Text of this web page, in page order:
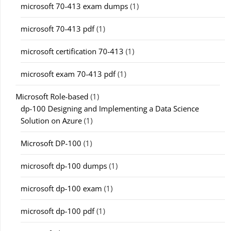
microsoft 70-413 exam dumps (1)
microsoft 70-413 pdf(1)
microsoft certification 70-413 (1)
microsoft exam 70-413 pdf(1)
Microsoft Role-based (1)
dp-100 Designing and Implementing a Data Science
Solution on Azure (1)
Microsoft DP-100 (1)
microsoft dp-100 dumps (1)
microsoft dp-100 exam (1)
microsoft dp-100 pdf(1)